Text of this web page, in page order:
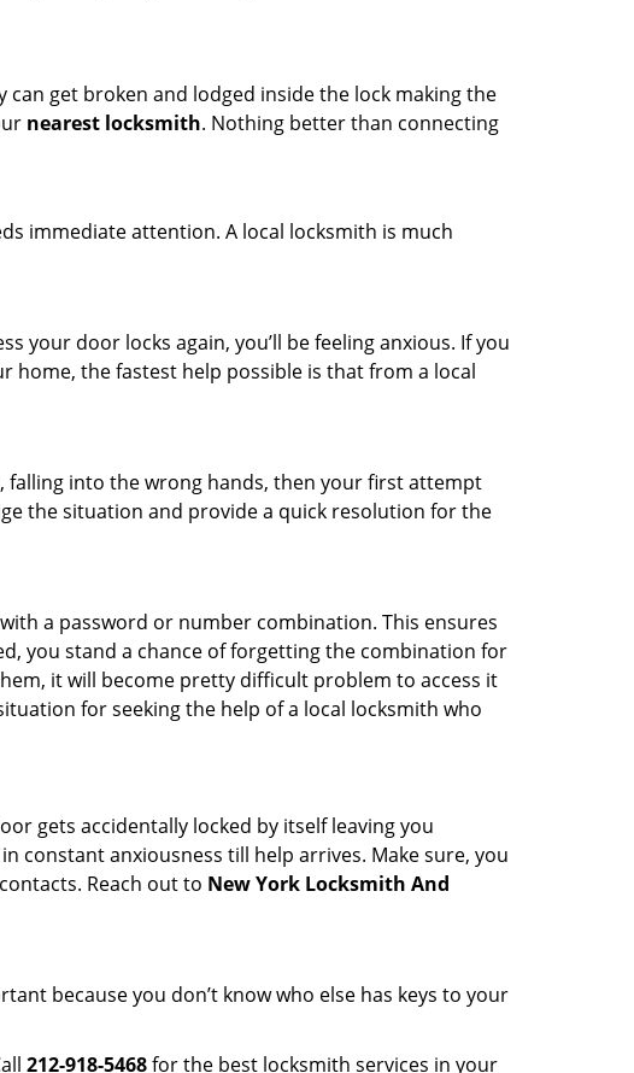
get broken and lodged inside the lock making the
nearest locksmith. Nothing better than connecting
immediate attention. A local locksmith is much
your door locks again, you’ll be feeling anxious. If you
home, the fastest help possible is that from a local
falling into the wrong hands, then your first attempt
the situation and provide a quick resolution for the
a password or number combination. This ensures
you stand a chance of forgetting the combination for
it will become pretty difficult problem to access it
for seeking the help of a local locksmith who
gets accidentally locked by itself leaving you
constant anxiousness till help arrives. Make sure, you
Reach out to New York Locksmith And
because you don’t know who else has keys to your
212-918-5468for the best locksmith services in your